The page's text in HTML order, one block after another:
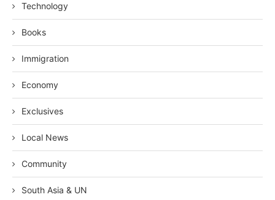
Technology
Books
Immigration
Economy
Exclusives
Local News
Community
South Asia & UN